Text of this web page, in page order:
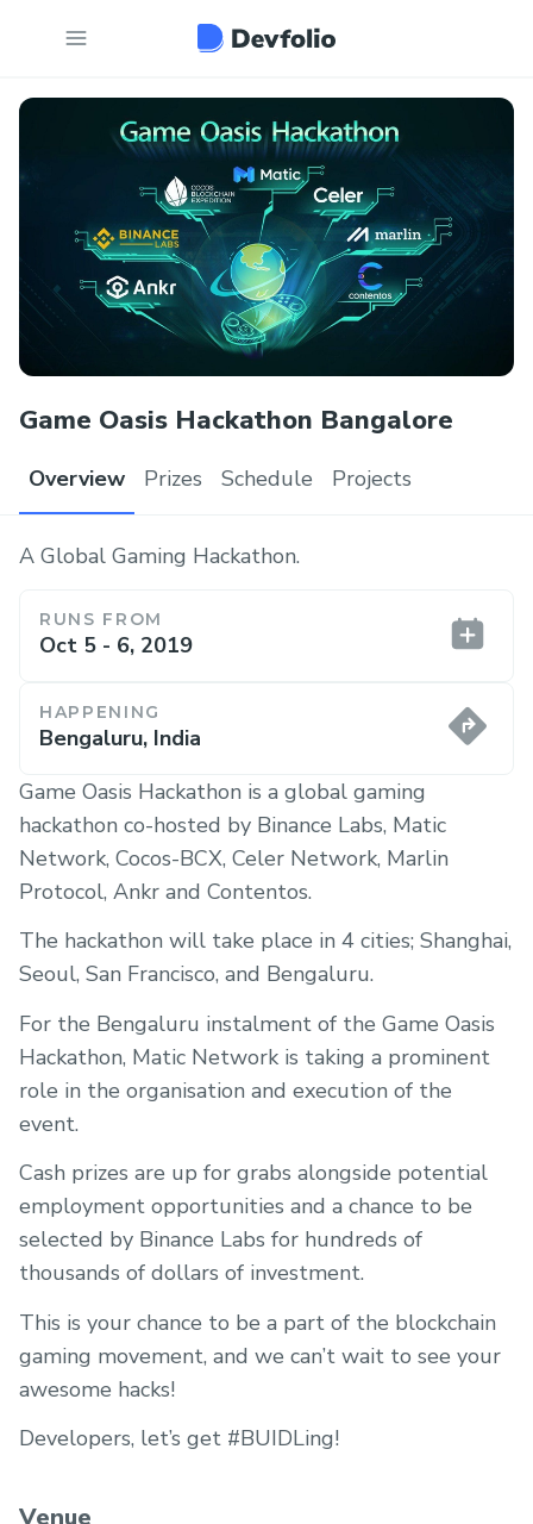
Game Oasis Hackathon Bangalore
Overview Prizes Schedule Projects
A Global Gaming Hackathon.
RUNS FROM
Oct 5 - 6, 2019
HAPPENING
Bengaluru, India
Game Oasis Hackathon is a global gaming
hackathon co-hosted by Binance Labs, Matic
Network, Cocos-BCX, Celer Network, Marlin
Protocol, Ankr and Contentos.
The hackathon will take place in 4 cities; Shanghai,
Seoul, San Francisco, and Bengaluru.
For the Bengaluru instalment of the Game Oasis
Hackathon, Matic Network is taking a prominent
role in the organisation and execution of the
event.
Cash prizes are up for grabs alongside potential
employment opportunities and a chance to be
selected by Binance Labs for hundreds of
thousands of dollars of investment.
This is your chance to be a part of the blockchain
gaming movement, and we can’t wait to see your
awesome hacks!
Developers, let’s get #BUIDLing!
Venue